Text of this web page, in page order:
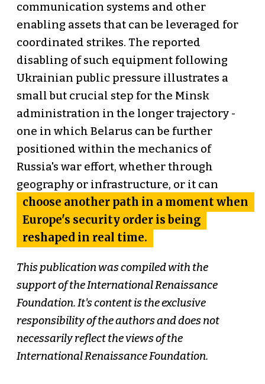
communication systems and other
enabling assets that can be leveraged for
coordinated strikes. The reported
disabling of such equipment following
Ukrainian public pressure illustrates a
small but crucial step for the Minsk
administration in the longer trajectory -
one in which Belarus can be further
positioned within the mechanics of
Russia's war effort, whether through
geography or infrastructure, or it can
choose another path in a moment when
Europe's security order is being
reshaped in real time.
This publication was compiled with the
support of the International Renaissance
Foundation. It's content is the exclusive
responsibility of the authors and does not
necessarily reflect the views of the
International Renaissance Foundation.